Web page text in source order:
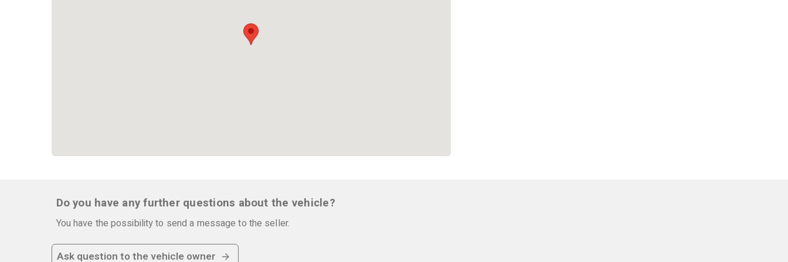
Do you have any further questions about the vehicle?
You have the possibility to send a message to the seller.
Ask question to the vehicle owner